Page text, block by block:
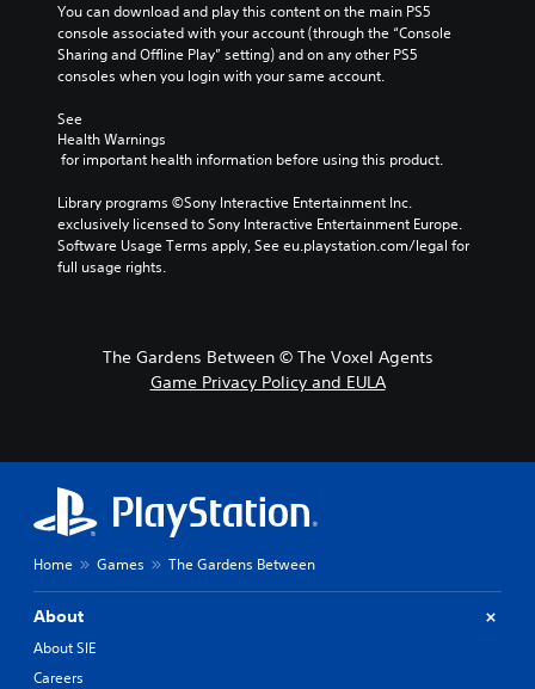
You can download and play this content on the main PS5
console associated with your account (through the “Console
Sharing and Offline Play” setting) and on any other PS5
consoles when you login with your same account.
See
Health Warnings
for important health information before using this product.
Library programs ©Sony Interactive Entertainment Inc.
exclusively licensed to Sony Interactive Entertainment Europe.
Software Usage Terms apply, See eu.playstation.com/legal for
full usage rights.
The Gardens Between © The Voxel Agents
Game Privacy Policy and EULA
Home Games The Gardens Between
About
About SIE
Careers